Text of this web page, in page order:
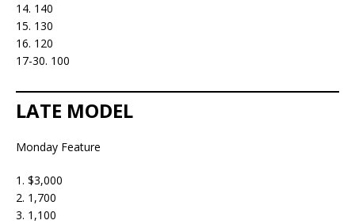
14. 140
15. 130
16. 120
17-30. 100
LATE MODEL
Monday Feature
1. $3,000
2. 1,700
3. 1,100